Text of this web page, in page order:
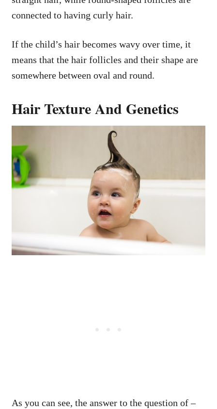
connected to having curly hair.
If the child’s hair becomes wavy over time, it
means that the hair follicles and their shape are
somewhere between oval and round.
Hair Texture And Genetics
As you can see, the answer to the question of –